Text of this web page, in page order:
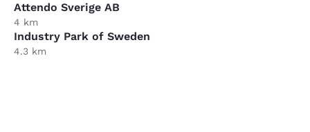
Attendo Sverige AB
4 km
Industry Park of Sweden
4.3 km